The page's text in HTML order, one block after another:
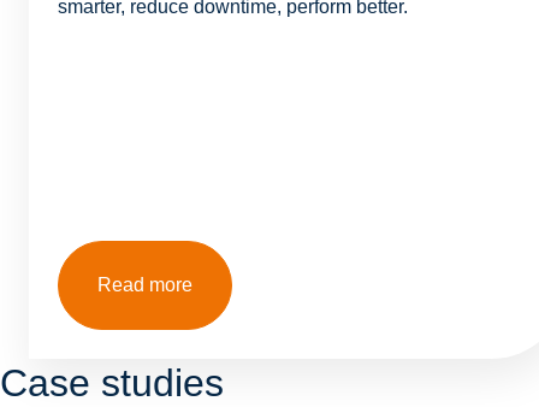
smarter, reduce downtime, perform better.
Read more
Case studies